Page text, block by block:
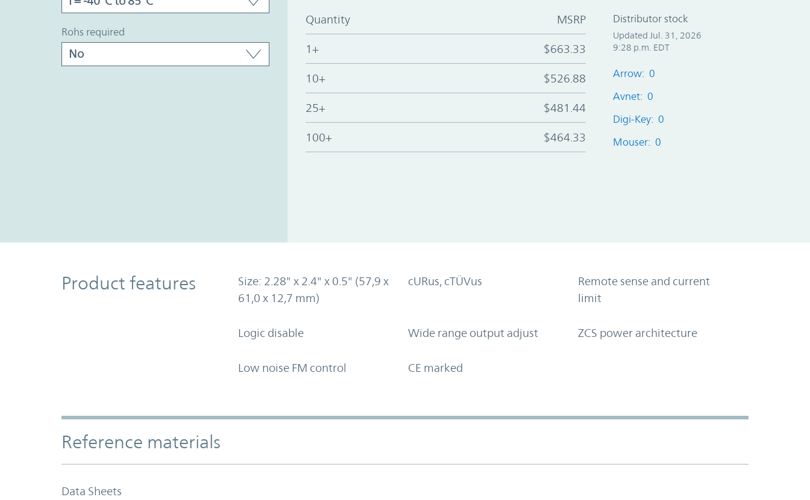
rohs required
Quantity MSRP
1+ $663.33
10+ $526.88
25+ $481.44
100+ $464.33
Distributor stock
Updated Jul. 31, 2026
9:28 p.m. EDT
Arrow: 0
Avnet: 0
Digi-Key: 0
Mouser: 0
Product Features
Product features
Size: 2.28" x 2.4" x 0.5" (57,9 x
61,0 x 12,7 mm)
cURus, cTÜVus
Remote sense and current
limit
Logic disable Wide range output adjust ZCS power architecture
Low noise FM control CE marked
Accordion Section
Reference materials
Data Sheets